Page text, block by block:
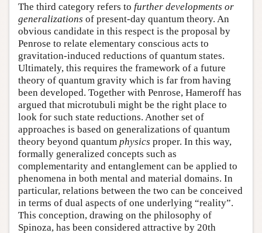
The third category refers to further developments or
generalizations of present-day quantum theory. An
obvious candidate in this respect is the proposal by
Penrose to relate elementary conscious acts to
gravitation-induced reductions of quantum states.
Ultimately, this requires the framework of a future
theory of quantum gravity which is far from having
been developed. Together with Penrose, Hameroff has
argued that microtubuli might be the right place to
look for such state reductions. Another set of
approaches is based on generalizations of quantum
theory beyond quantum physics proper. In this way,
formally generalized concepts such as
complementarity and entanglement can be applied to
phenomena in both mental and material domains. In
particular, relations between the two can be conceived
in terms of dual aspects of one underlying “reality”.
This conception, drawing on the philosophy of
Spinoza, has been considered attractive by 20th